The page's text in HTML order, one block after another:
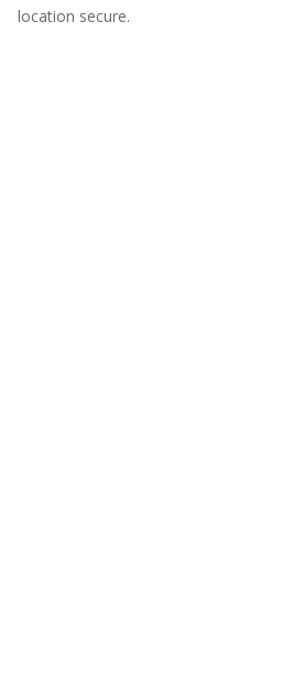
location secure.